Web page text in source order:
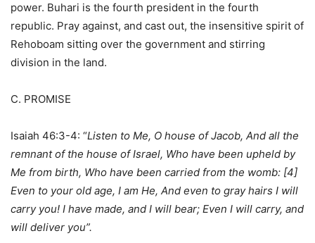
power. Buhari is the fourth president in the fourth
republic. Pray against, and cast out, the insensitive spirit of
Rehoboam sitting over the government and stirring
division in the land.
C. PROMISE
Isaiah 46:3-4: “Listen to Me, O house of Jacob, And all the
remnant of the house of Israel, Who have been upheld by
Me from birth, Who have been carried from the womb: [4]
Even to your old age, I am He, And even to gray hairs I will
carry you! I have made, and I will bear; Even I will carry, and
will deliver you”.